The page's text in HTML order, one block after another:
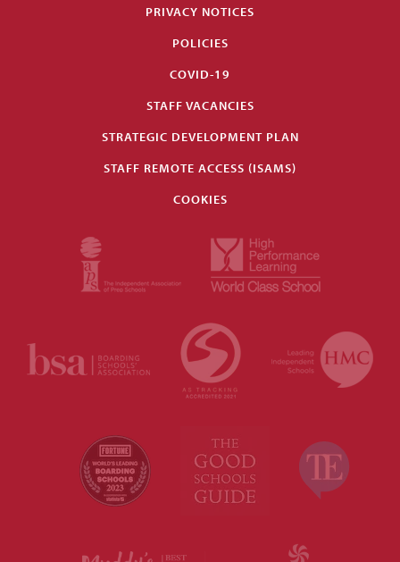
PRIVACY NOTICES
POLICIES
COVID-19
STAFF VACANCIES
STRATEGIC DEVELOPMENT PLAN
STAFF REMOTE ACCESS (ISAMS)
COOKIES